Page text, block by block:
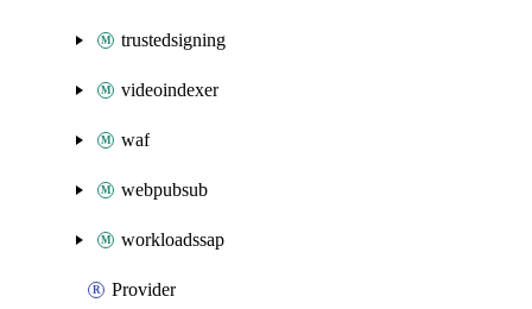
trustedsigning
videoindexer
waf
webpubsub
workloadssap
Provider